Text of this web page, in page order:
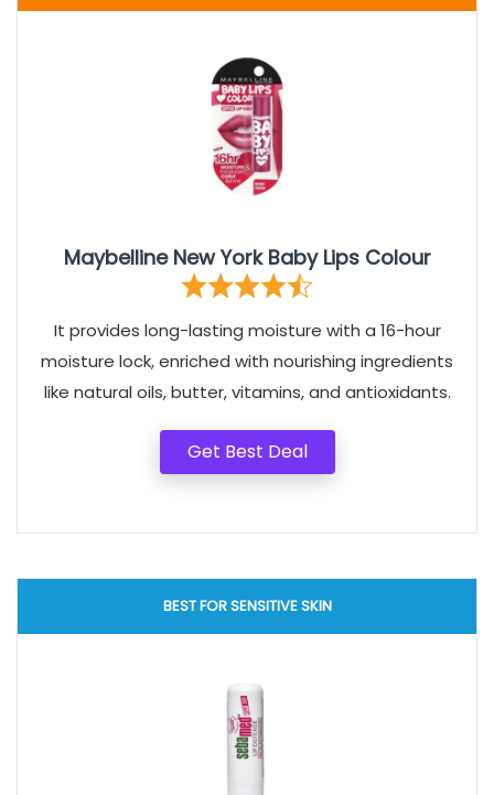
Maybelline New York Baby Lips Colour
It provides long-lasting moisture with a 16-hour
moisture lock, enriched with nourishing ingredients
like natural oils, butter, vitamins, and antioxidants.
Get Best Deal
BEST FOR SENSITIVE SKIN